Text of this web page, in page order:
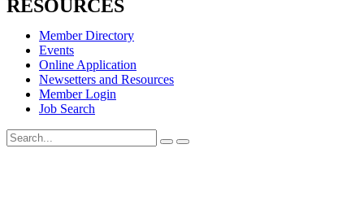
RESOURCES
Member Directory
Events
Online Application
Newsetters and Resources
Member Login
Job Search